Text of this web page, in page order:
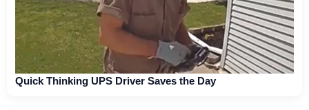
Quick Thinking UPS Driver Saves the Day